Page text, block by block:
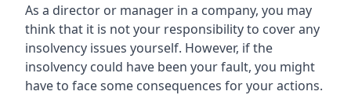
As a director or manager in a company, you may
think that it is not your responsibility to cover any
insolvency issues yourself. However, if the
insolvency could have been your fault, you might
have to face some consequences for your actions.